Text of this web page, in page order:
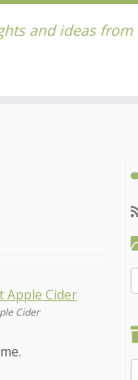
and ideas
Cider